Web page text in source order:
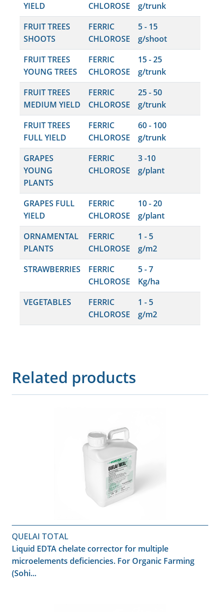
YIELD
CHLOROSE
g/trunk
FRUIT TREES
SHOOTS
FERRIC
CHLOROSE
5 - 15
g/shoot
FRUIT TREES
YOUNG TREES
FERRIC
CHLOROSE
15 - 25
g/trunk
FRUIT TREES
MEDIUM YIELD
FERRIC
CHLOROSE
25 - 50
g/trunk
FRUIT TREES
FULL YIELD
FERRIC
CHLOROSE
60 - 100
g/trunk
GRAPES
YOUNG
PLANTS
FERRIC
CHLOROSE
3 -10
g/plant
GRAPES FULL
YIELD
FERRIC
CHLOROSE
10 - 20
g/plant
ORNAMENTAL
PLANTS
FERRIC
CHLOROSE
1 - 5
g/m2
STRAWBERRIES
FERRIC
CHLOROSE
5 - 7
Kg/ha
VEGETABLES
FERRIC
CHLOROSE
1 - 5
g/m2
Related products
QUELAI TOTAL
Liquid EDTA chelate corrector for multiple
microelements deficiencies. For Organic Farming
(Sohi...